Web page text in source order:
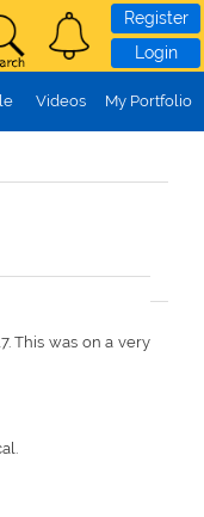
Register
Login
Videos My Portfolio
This was on a very